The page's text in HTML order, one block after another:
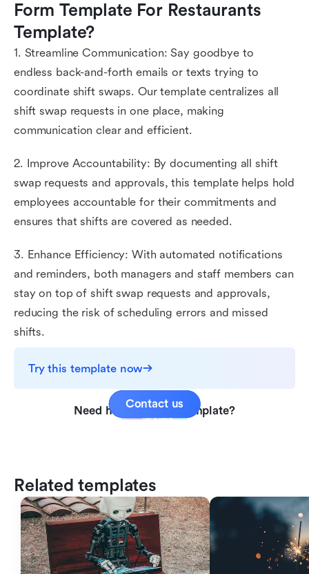
Form Template For Restaurants
Template?
1. Streamline Communication: Say goodbye to
endless back-and-forth emails or texts trying to
coordinate shift swaps. Our template centralizes all
shift swap requests in one place, making
communication clear and efficient.
2. Improve Accountability: By documenting all shift
swap requests and approvals, this template helps hold
employees accountable for their commitments and
ensures that shifts are covered as needed.
3. Enhance Efficiency: With automated notifications
and reminders, both managers and staff members can
stay on top of shift swap requests and approvals,
reducing the risk of scheduling errors and missed
shifts.
Try this template now
Need help with this template?
Contact us
Related templates